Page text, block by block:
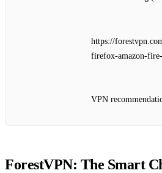
https://
firefox-amazon-
VPN
ForestVPN: The Smart